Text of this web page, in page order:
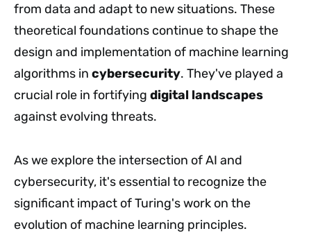
from data and adapt to new situations. These
theoretical foundations continue to shape the
design and implementation of machine learning
algorithms in cybersecurity. They've played a
crucial role in fortifying digital landscapes
against evolving threats.
As we explore the intersection of AI and
cybersecurity, it's essential to recognize the
significant impact of Turing's work on the
evolution of machine learning principles.